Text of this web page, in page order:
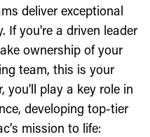
deliver exceptional
If you're a driven leader
ownership of your
team, this is your
you'll play a key role in
developing top-tier
mission to life: